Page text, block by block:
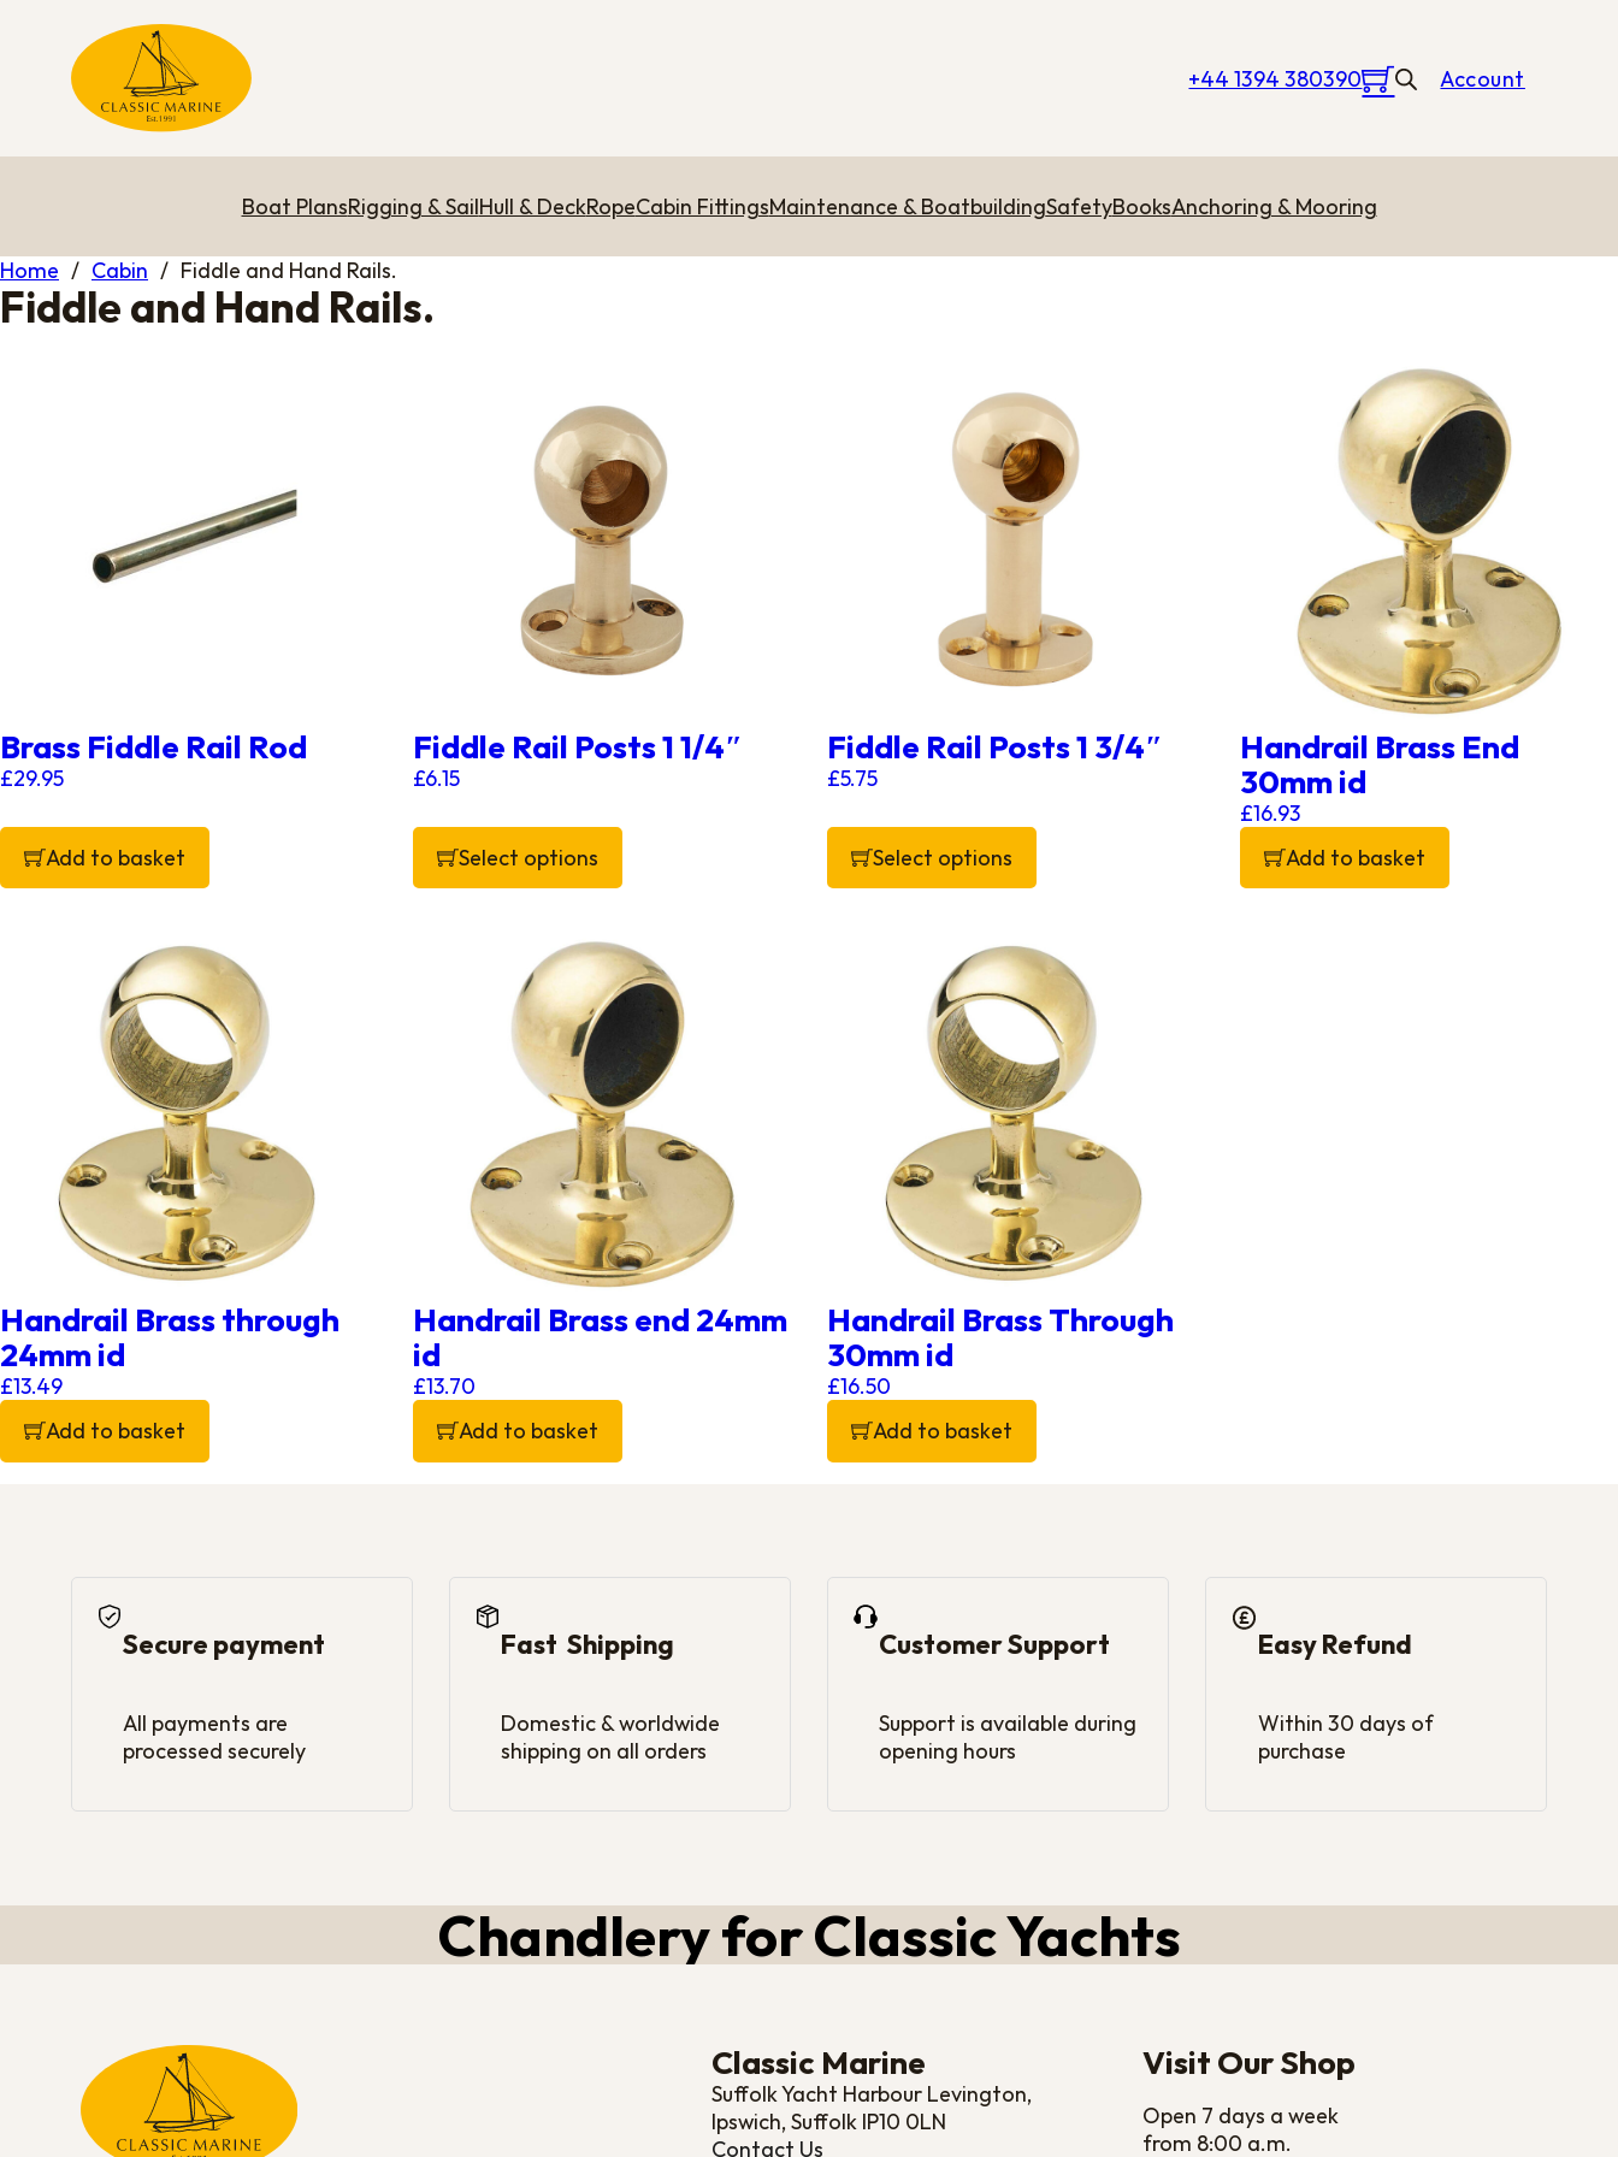
+44 1394 380390 Account
Boat PlansRigging & SailHull & DeckRopeCabin FittingsMaintenance & BoatbuildingSafetyBooksAnchoring & Mooring
Home / Cabin / Fiddle and Hand Rails.
Fiddle and Hand Rails.
Brass Fiddle Rail Rod
£29.95
Add to basket
Fiddle Rail Posts 1 1/4″
£6.15
Select options
This product has multiple variants. The options may be chosen on the product page
Fiddle Rail Posts 1 3/4″
£5.75
Select options
This product has multiple variants. The options may be chosen on the product
Handrail Brass End
30mm id
£16.93
Add to basket
Handrail Brass through
24mm id
£13.49
Add to basket
Handrail Brass end 24mm
id
£13.70
Add to basket
Handrail Brass Through
30mm id
£16.50
Add to basket
Secure payment
All payments are
processed securely
Fast Shipping
Domestic & worldwide
shipping on all orders
Customer Support
Support is available during
opening hours
Easy Refund
Within 30 days of
purchase
Chandlery for Classic Yachts
Classic Marine
Suffolk Yacht Harbour Levington,
Ipswich, Suffolk IP10 0LN
Contact Us
Visit Our Shop
Open 7 days a week
from 8:00 a.m.